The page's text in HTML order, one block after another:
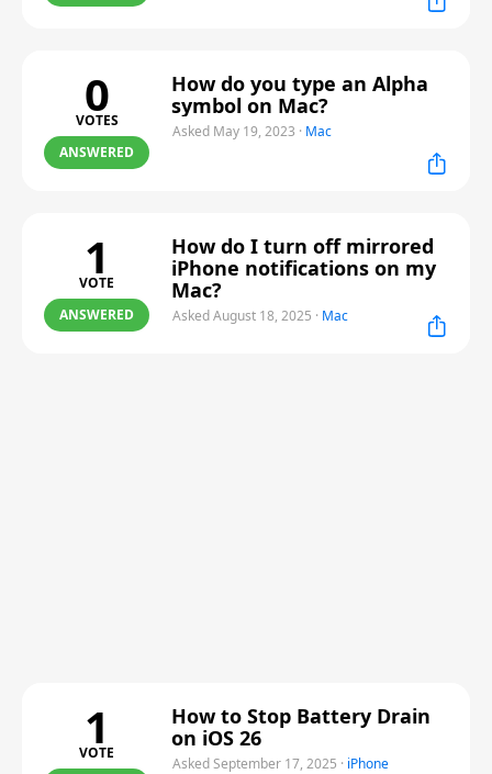
0
VOTES
ANSWERED
How do you type an Alpha
symbol on Mac?
Asked May 19, 2023 · Mac
1
VOTE
ANSWERED
How do I turn off mirrored
iPhone notifications on my
Mac?
Asked August 18, 2025 · Mac
1
VOTE
How to Stop Battery Drain
on iOS 26
Asked September 17, 2025 · iPhone